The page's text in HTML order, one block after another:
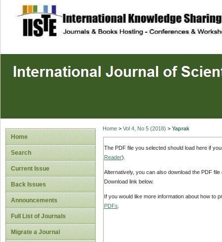
site description
Home
Search
Current Issue
Back Issues
Announcements
Full List of Journals
Migrate a Journal
Home> Vol 4, No 5 (2018) > Yaprak
The PDF file you selected should load here if
Reader).
Alternatively, you can also download the PDF
Download link below.
If you would like more information about how to
PDFs